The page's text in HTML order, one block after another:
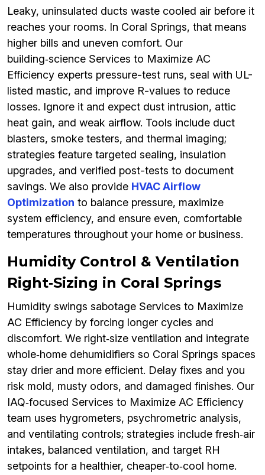
Leaky, uninsulated ducts waste cooled air before it
reaches your rooms. In Coral Springs, that means
higher bills and uneven comfort. Our
building‑science Services to Maximize AC
Efficiency experts pressure-test runs, seal with UL-
listed mastic, and improve R-values to reduce
losses. Ignore it and expect dust intrusion, attic
heat gain, and weak airflow. Tools include duct
blasters, smoke testers, and thermal imaging;
strategies feature targeted sealing, insulation
upgrades, and verified post-tests to document
savings. We also provide HVAC Airflow
Optimization to balance pressure, maximize
system efficiency, and ensure even, comfortable
temperatures throughout your home or business.
Humidity Control & Ventilation
Right‑Sizing in Coral Springs
Humidity swings sabotage Services to Maximize
AC Efficiency by forcing longer cycles and
discomfort. We right‑size ventilation and integrate
whole‑home dehumidifiers so Coral Springs spaces
stay drier and more efficient. Delay fixes and you
risk mold, musty odors, and damaged finishes. Our
IAQ‑focused Services to Maximize AC Efficiency
team uses hygrometers, psychrometric analysis,
and ventilating controls; strategies include fresh‑air
intakes, balanced ventilation, and target RH
setpoints for a healthier, cheaper‑to‑cool home.